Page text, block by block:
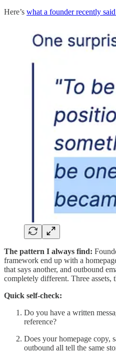
Here’s what a founder recently
The pattern I always find:
framework end up with a
that says another, and outbound
completely different. Three assets,
Quick self-check:
Do you have a written
reference?
Does your homepage copy,
outbound all tell the same